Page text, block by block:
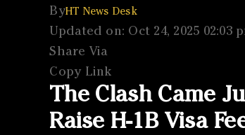
ByHT News Desk
Updated on: Oct 24, 2025 02:03
Share Via
Copy Link
The Clash Came
Raise H-1B Visa